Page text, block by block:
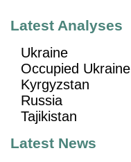
Latest Analyses
Ukraine
Occupied Ukraine
Kyrgyzstan
Russia
Tajikistan
Latest News